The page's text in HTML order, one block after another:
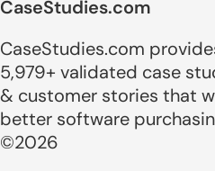
CaseStudies.com
CaseStudies.com
5,979+ validated case
& customer stories that
better software
©2026